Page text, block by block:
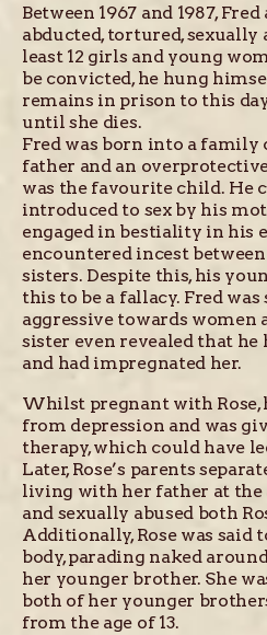
Between 1967 and 1987,
abducted, tortured, sexually
least 12 girls and young
be convicted, he hung
remains in prison to this
until she dies.
Fred was born into a
father and an
was the favourite child. He
introduced to sex by his
engaged in bestiality in his
encountered incest
sisters. Despite this, his
this to be a fallacy. Fred
aggressive towards women
sister even revealed that he
and had impregnated her.
Whilst pregnant with
from depression and was
therapy, which could have
Later, Rose’s parents
living with her father at the
and sexually abused both
Additionally, Rose was said
body, parading naked
her younger brother. She
both of her younger
from the age of 13.